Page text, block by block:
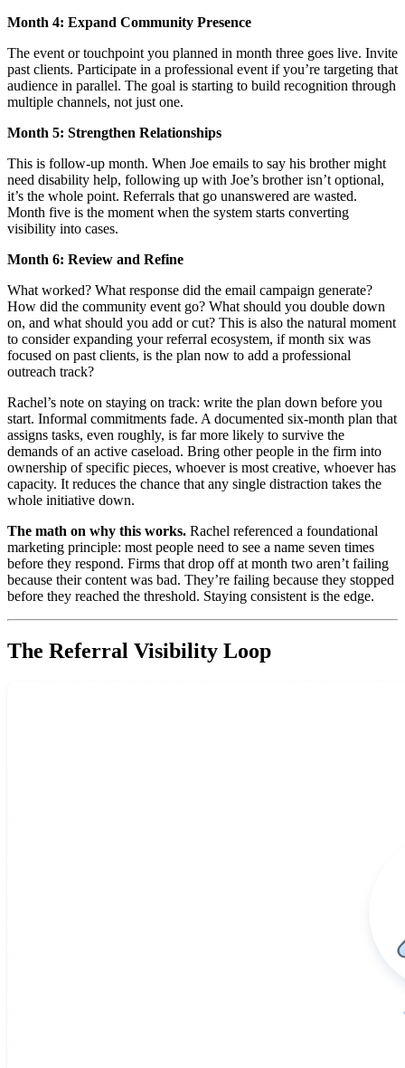
Month 4: Expand Community Presence
The event or touchpoint you planned in month three goes live. Invite
past clients. Participate in a professional event if you’re targeting that
audience in parallel. The goal is starting to build recognition through
multiple channels, not just one.
Month 5: Strengthen Relationships
This is follow-up month. When Joe emails to say his brother might
need disability help, following up with Joe’s brother isn’t optional,
it’s the whole point. Referrals that go unanswered are wasted.
Month five is the moment when the system starts converting
visibility into cases.
Month 6: Review and Refine
What worked? What response did the email campaign generate?
How did the community event go? What should you double down
on, and what should you add or cut? This is also the natural moment
to consider expanding your referral ecosystem, if month six was
focused on past clients, is the plan now to add a professional
outreach track?
Rachel’s note on staying on track: write the plan down before you
start. Informal commitments fade. A documented six-month plan that
assigns tasks, even roughly, is far more likely to survive the
demands of an active caseload. Bring other people in the firm into
ownership of specific pieces, whoever is most creative, whoever has
capacity. It reduces the chance that any single distraction takes the
whole initiative down.
The math on why this works. Rachel referenced a foundational
marketing principle: most people need to see a name seven times
before they respond. Firms that drop off at month two aren’t failing
because their content was bad. They’re failing because they stopped
before they reached the threshold. Staying consistent is the edge.
The Referral Visibility Loop